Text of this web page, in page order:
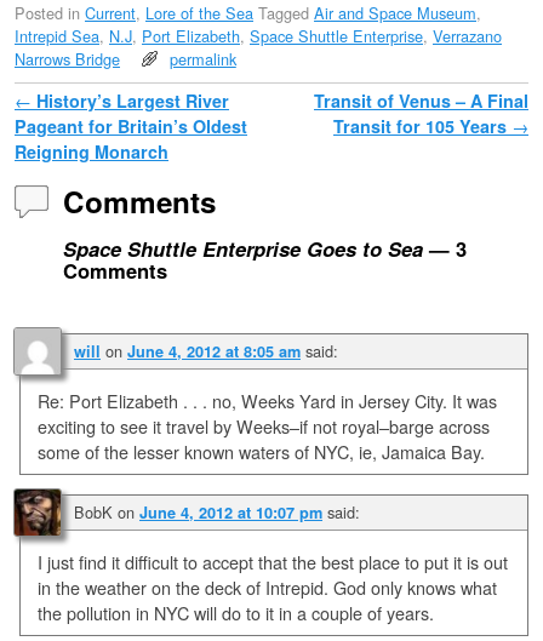
Posted in Current, Lore of the Sea Tagged Air and Space Museum,
Intrepid Sea, N.J, Port Elizabeth, Space Shuttle Enterprise, Verrazano
Narrows Bridge
permalink
Post navigation
← History’s Largest River
Pageant for Britain’s Oldest
Reigning Monarch
Transit of Venus – A Final
Transit for 105 Years →
Comments
Space Shuttle Enterprise Goes to Sea— 3
Comments
will on June 4, 2012 at 8:05 am said:
Re: Port Elizabeth . . . no, Weeks Yard in Jersey City. It was
exciting to see it travel by Weeks–if not royal–barge across
some of the lesser known waters of NYC, ie, Jamaica Bay.
BobK on June 4, 2012 at 10:07 pm said:
I just find it difficult to accept that the best place to put it is out
in the weather on the deck of Intrepid. God only knows what
the pollution in NYC will do to it in a couple of years.